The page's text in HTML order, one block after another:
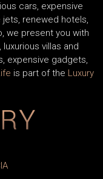
cars, expensive
renewed hotels,
we present you with
villas and
expensive gadgets,
is part of the Luxury